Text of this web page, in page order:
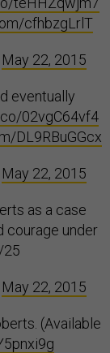
cfhbzgLrlT
May 22, 2015
eventually
02vgC64vf4
DL9RBuGGcx
May 22, 2015
as a case
courage under
25
May 22, 2015
(Available